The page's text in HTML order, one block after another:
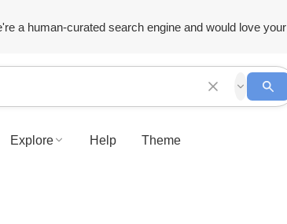
a human-curated search engine and would love your
Explore Help Theme